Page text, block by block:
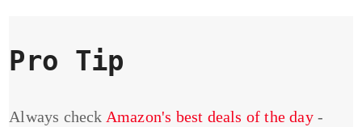
Pro Tip
Always check Amazon's best deals of the day-